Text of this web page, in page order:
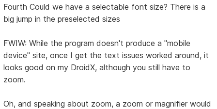
Fourth Could we have a selectable font size? There is a
big jump in the preselected sizes
FWIW: While the program doesn't produce a "mobile
device" site, once I get the text issues worked around, it
looks good on my DroidX, although you still have to
zoom.
Oh, and speaking about zoom, a zoom or magnifier would